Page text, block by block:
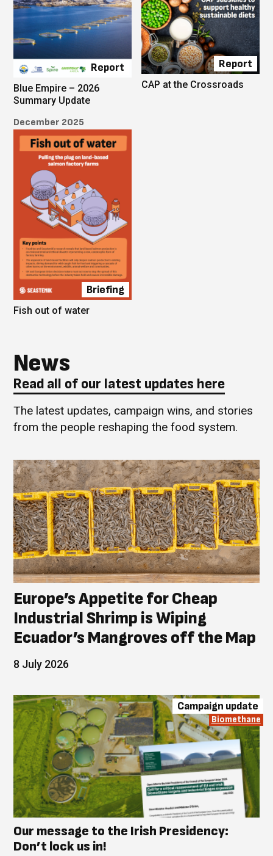
Report
Blue Empire – 2026
Summary Update
Report
CAP at the Crossroads
December 2025
Briefing
Fish out of water
News
Read all of our latest updates here
The latest updates, campaign wins, and stories
from the people reshaping the food system.
Europe’s Appetite for Cheap
Industrial Shrimp is Wiping
Ecuador’s Mangroves off the Map
8 July 2026
Campaign update
Biomethane
Our message to the Irish Presidency:
Don’t lock us in!